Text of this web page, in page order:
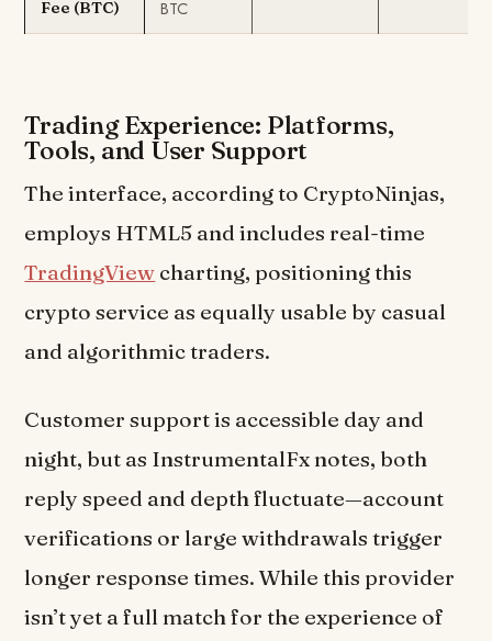
Fee (BTC)
BTC
Trading Experience: Platforms,
Tools, and User Support
The interface, according to CryptoNinjas,
employs HTML5 and includes real-time
TradingView charting, positioning this
crypto service as equally usable by casual
and algorithmic traders.
Customer support is accessible day and
night, but as InstrumentalFx notes, both
reply speed and depth fluctuate—account
verifications or large withdrawals trigger
longer response times. While this provider
isn’t yet a full match for the experience of